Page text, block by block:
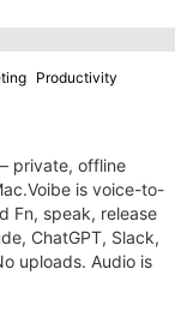
Productivity
private, offline
is voice-to-
Fn, speak, release
ChatGPT, Slack,
uploads. Audio is